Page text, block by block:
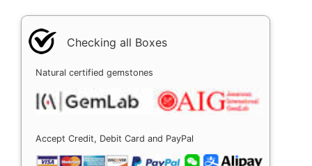
Checking all Boxes
Natural certified gemstones
Accept Credit, Debit Card and PayPal